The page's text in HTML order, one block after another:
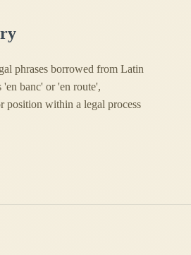
phrases borrowed from Latin
'en banc' or 'en route',
position within a legal process